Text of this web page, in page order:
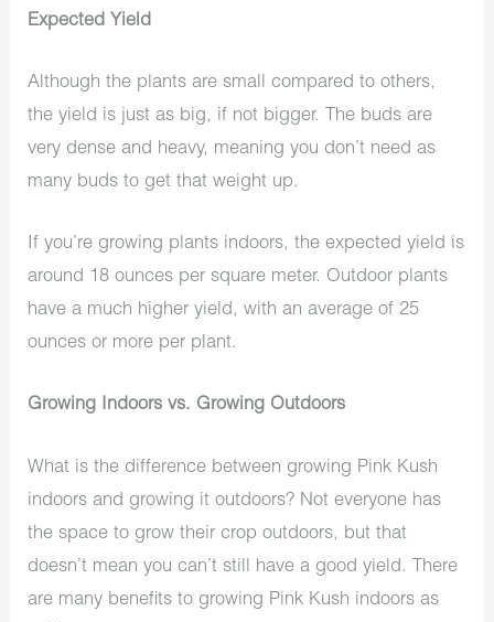
Expected Yield
Although the plants are small compared to others,
the yield is just as big, if not bigger. The buds are
very dense and heavy, meaning you don’t need as
many buds to get that weight up.
If you’re growing plants indoors, the expected yield is
around 18 ounces per square meter. Outdoor plants
have a much higher yield, with an average of 25
ounces or more per plant.
Growing Indoors vs. Growing Outdoors
What is the difference between growing Pink Kush
indoors and growing it outdoors? Not everyone has
the space to grow their crop outdoors, but that
doesn’t mean you can’t still have a good yield. There
are many benefits to growing Pink Kush indoors as